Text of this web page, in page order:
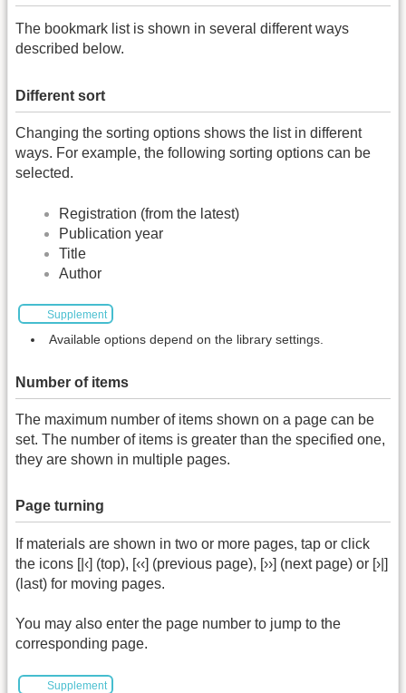
The bookmark list is shown in several different ways
described below.
Different sort
Changing the sorting options shows the list in different
ways. For example, the following sorting options can be
selected.
Registration (from the latest)
Publication year
Title
Author
Supplement
Available options depend on the library settings.
Number of items
The maximum number of items shown on a page can be
set. The number of items is greater than the specified one,
they are shown in multiple pages.
Page turning
If materials are shown in two or more pages, tap or click
the icons [|‹] (top), [‹‹] (previous page), [››] (next page) or [›|]
(last) for moving pages.
You may also enter the page number to jump to the
corresponding page.
Supplement